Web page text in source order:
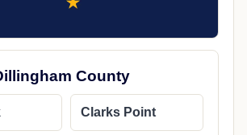
County
Clarks Point